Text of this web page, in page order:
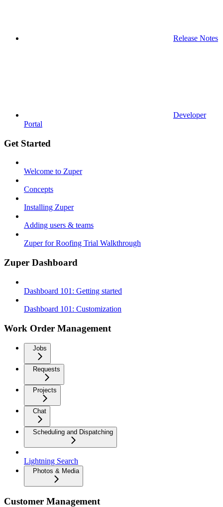
Release Notes
Developer
Portal
Get Started
Welcome to Zuper
Concepts
Installing Zuper
Adding users & teams
Zuper for Roofing Trial Walkthrough
Zuper Dashboard
Dashboard 101: Getting started
Dashboard 101: Customization
Work Order Management
Jobs
Requests
Projects
Chat
Scheduling and Dispatching
Lightning Search
Photos & Media
Customer Management